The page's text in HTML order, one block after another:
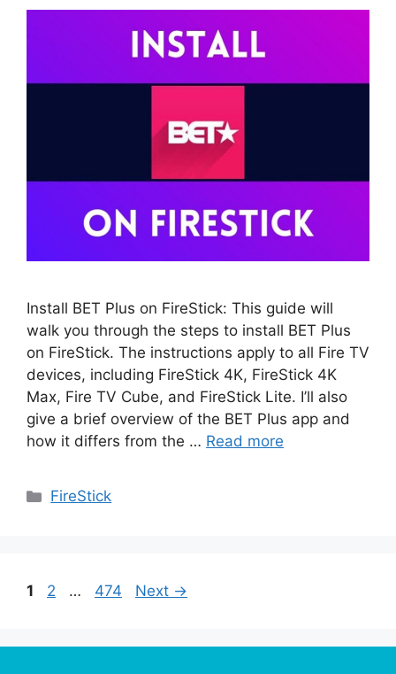
Install BET Plus on FireStick: This guide will
walk you through the steps to install BET Plus
on FireStick. The instructions apply to all Fire TV
devices, including FireStick 4K, FireStick 4K
Max, Fire TV Cube, and FireStick Lite. I’ll also
give a brief overview of the BET Plus app and
how it differs from the … Read more
Categories
FireStick
Page
1 Page
2 … Page
474 Next →